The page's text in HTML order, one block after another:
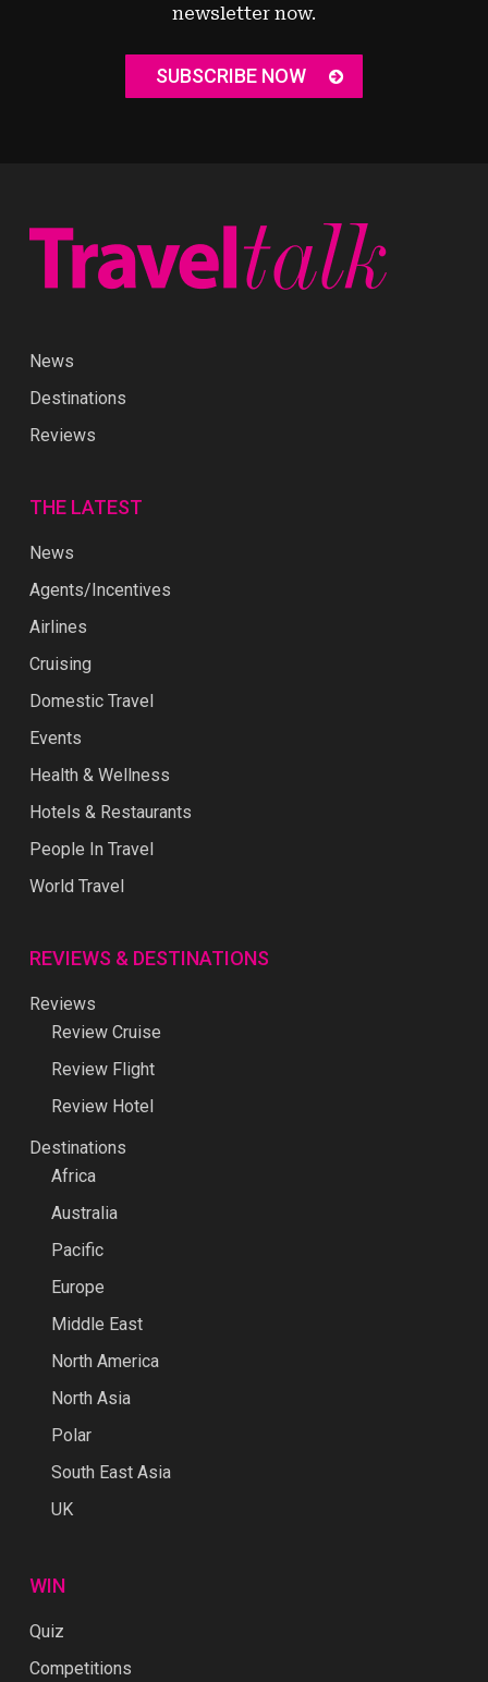
newsletter now.
SUBSCRIBE NOW
News
Destinations
Reviews
THE LATEST
News
Agents/Incentives
Airlines
Cruising
Domestic Travel
Events
Health & Wellness
Hotels & Restaurants
People In Travel
World Travel
REVIEWS & DESTINATIONS
Reviews
Review Cruise
Review Flight
Review Hotel
Destinations
Africa
Australia
Pacific
Europe
Middle East
North America
North Asia
Polar
South East Asia
UK
WIN
Quiz
Competitions